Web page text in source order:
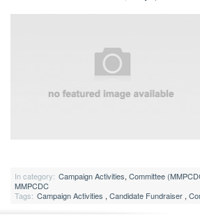
In category: Campaign Activities, Committee
MMPCDC
Tags: Campaign Activities , Candidate Fundraiser ,